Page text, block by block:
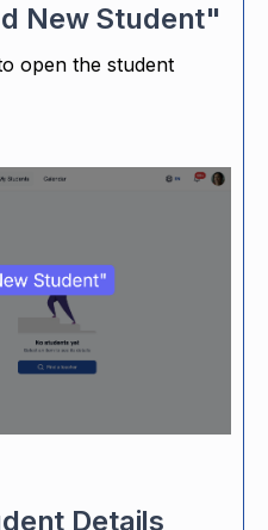
New Student"
open the student
Details